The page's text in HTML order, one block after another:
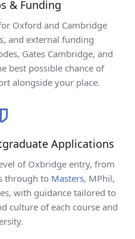
& Funding
Oxford and Cambridge
and external funding
Gates Cambridge, and
best possible chance of
alongside your place.
Applications
of Oxbridge entry, from
through to Masters, MPhil,
with guidance tailored to
culture of each course and